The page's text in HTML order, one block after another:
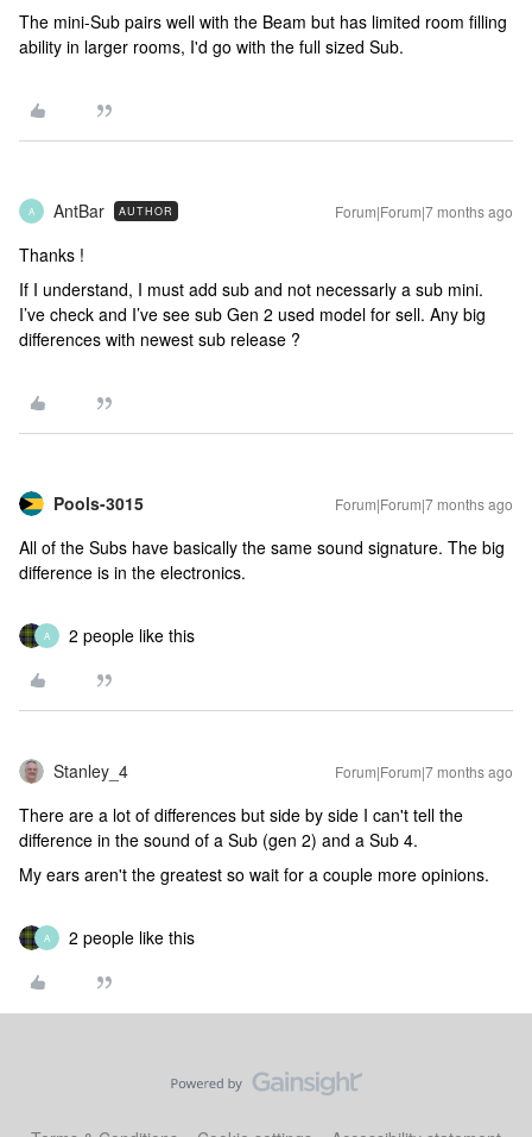
The mini-Sub pairs well with the Beam but has limited room filling
ability in larger rooms, I'd go with the full sized Sub.
A AntBar AUTHOR Forum|Forum|7 months ago
Thanks !
If I understand, I must add sub and not necessarly a sub mini.
I’ve check and I’ve see sub Gen 2 used model for sell. Any big
differences with newest sub release ?
Pools-3015 Forum|Forum|7 months ago
All of the Subs have basically the same sound signature. The big
difference is in the electronics.
A 2 people like this
Stanley_4 Forum|Forum|7 months ago
There are a lot of differences but side by side I can't tell the
difference in the sound of a Sub (gen 2) and a Sub 4.
My ears aren't the greatest so wait for a couple more opinions.
A 2 people like this